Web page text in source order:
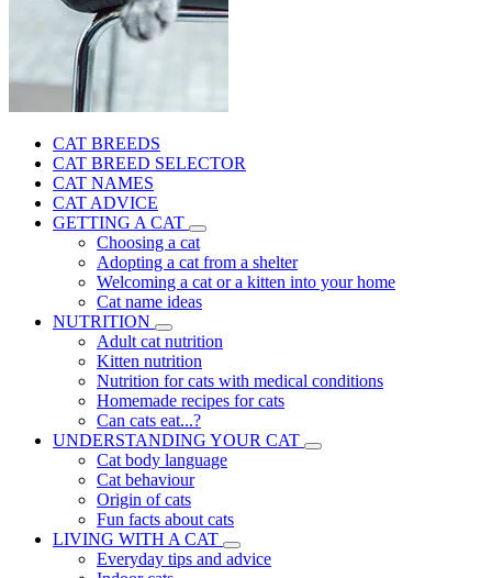
CAT BREEDS
CAT BREED SELECTOR
CAT NAMES
CAT ADVICE
GETTING A CAT
Choosing a cat
Adopting a cat from a shelter
Welcoming a cat or a kitten into your home
Cat name ideas
NUTRITION
Adult cat nutrition
Kitten nutrition
Nutrition for cats with medical conditions
Homemade recipes for cats
Can cats eat...?
UNDERSTANDING YOUR CAT
Cat body language
Cat behaviour
Origin of cats
Fun facts about cats
LIVING WITH A CAT
Everyday tips and advice